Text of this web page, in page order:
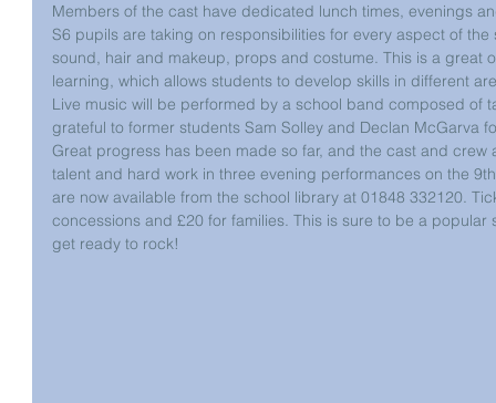
Members of the cast have dedicated lunch times, evenings
S6 pupils are taking on responsibilities for every aspect of
sound, hair and makeup, props and costume. This is a great
learning, which allows students to develop skills in different
Live music will be performed by a school band composed of
grateful to former students Sam Solley and Declan McGarva
Great progress has been made so far, and the cast and
talent and hard work in three evening performances on the
are now available from the school library at 01848 332120.
concessions and £20 for families. This is sure to be a
get ready to rock!